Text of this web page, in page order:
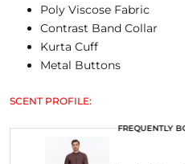
Poly Viscose Fabric
Contrast Band Collar
Kurta Cuff
Metal Buttons
SCENT PROFILE:
FREQUENTLY
FREQUENTLY